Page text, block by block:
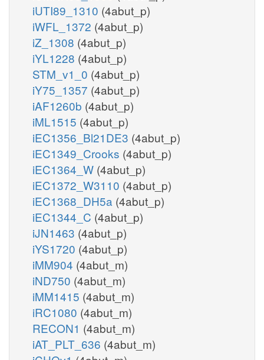
iUTI89_1310 (4abut_p)
iWFL_1372 (4abut_p)
iZ_1308 (4abut_p)
iYL1228 (4abut_p)
STM_v1_0 (4abut_p)
iY75_1357 (4abut_p)
iAF1260b (4abut_p)
iML1515 (4abut_p)
iEC1356_Bl21DE3 (4abut_p)
iEC1349_Crooks (4abut_p)
iEC1364_W (4abut_p)
iEC1372_W3110 (4abut_p)
iEC1368_DH5a (4abut_p)
iEC1344_C (4abut_p)
iJN1463 (4abut_p)
iYS1720 (4abut_p)
iMM904 (4abut_m)
iND750 (4abut_m)
iMM1415 (4abut_m)
iRC1080 (4abut_m)
RECON1 (4abut_m)
iAT_PLT_636 (4abut_m)